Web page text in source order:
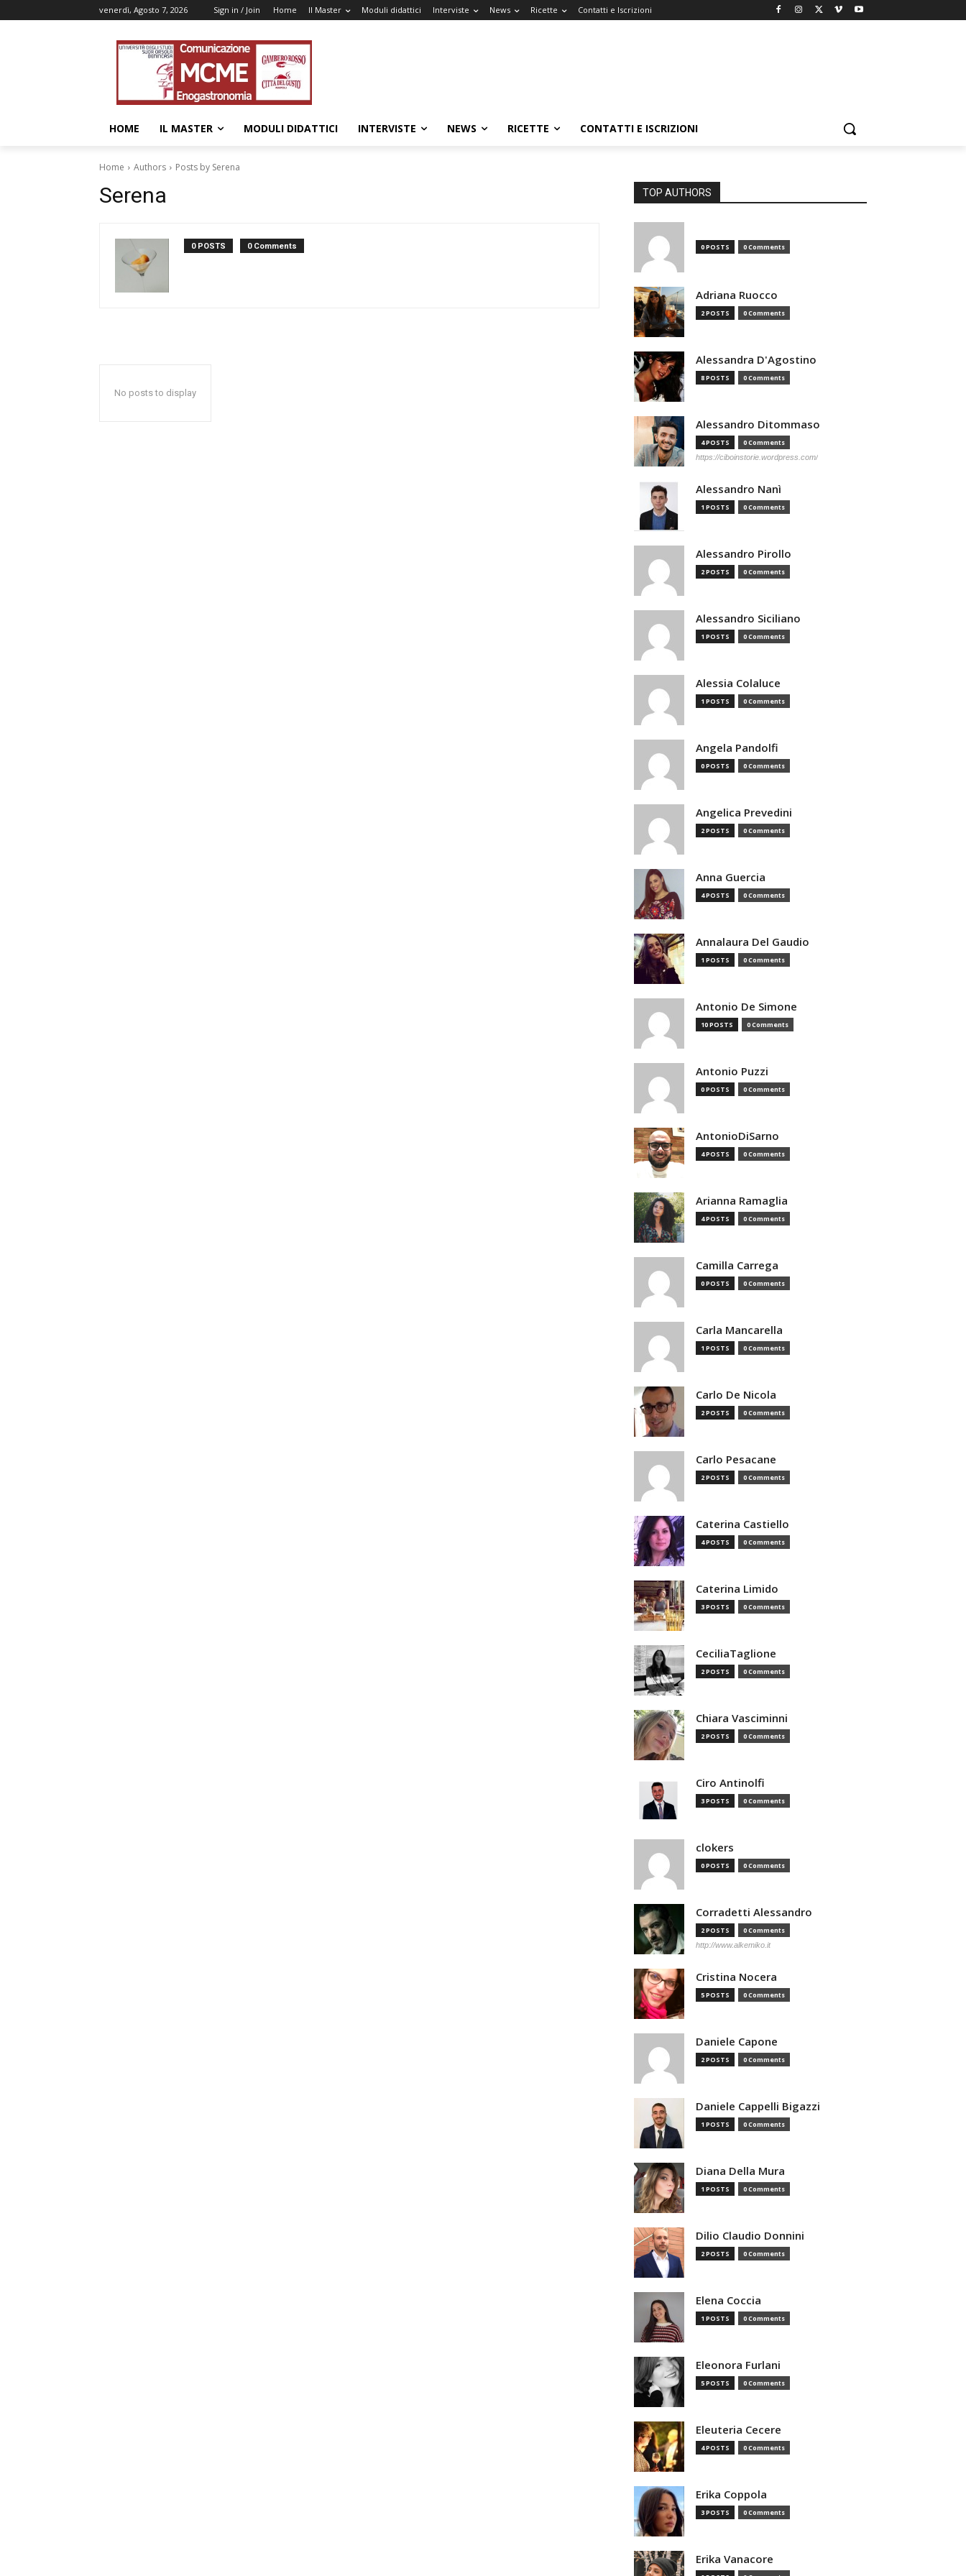
venerdì, Agosto 7, 2026 Sign in / Join Home Il Master Moduli didattici Interviste News Ricette Contatti e Iscrizioni
HOME IL MASTER MODULI DIDATTICI INTERVISTE NEWS RICETTE CONTATTI E ISCRIZIONI
Home Authors Posts by Serena
Serena
0 POSTS 0 Comments
No posts to display
TOP AUTHORS
0 POSTS 0 Comments
Adriana Ruocco
2 POSTS 0 Comments
Alessandra D'Agostino
8 POSTS 0 Comments
Alessandro Ditommaso
4 POSTS 0 Comments
https://ciboinstorie.wordpress.com/
Alessandro Nanì
1 POSTS 0 Comments
Alessandro Pirollo
2 POSTS 0 Comments
Alessandro Siciliano
1 POSTS 0 Comments
Alessia Colaluce
1 POSTS 0 Comments
Angela Pandolfi
0 POSTS 0 Comments
Angelica Prevedini
2 POSTS 0 Comments
Anna Guercia
4 POSTS 0 Comments
Annalaura Del Gaudio
1 POSTS 0 Comments
Antonio De Simone
10 POSTS 0 Comments
Antonio Puzzi
0 POSTS 0 Comments
AntonioDiSarno
4 POSTS 0 Comments
Arianna Ramaglia
4 POSTS 0 Comments
Camilla Carrega
0 POSTS 0 Comments
Carla Mancarella
1 POSTS 0 Comments
Carlo De Nicola
2 POSTS 0 Comments
Carlo Pesacane
2 POSTS 0 Comments
Caterina Castiello
4 POSTS 0 Comments
Caterina Limido
3 POSTS 0 Comments
CeciliaTaglione
2 POSTS 0 Comments
Chiara Vasciminni
2 POSTS 0 Comments
Ciro Antinolfi
3 POSTS 0 Comments
clokers
0 POSTS 0 Comments
Corradetti Alessandro
2 POSTS 0 Comments
http://www.alkemiko.it
Cristina Nocera
5 POSTS 0 Comments
Daniele Capone
2 POSTS 0 Comments
Daniele Cappelli Bigazzi
1 POSTS 0 Comments
Diana Della Mura
1 POSTS 0 Comments
Dilio Claudio Donnini
2 POSTS 0 Comments
Elena Coccia
1 POSTS 0 Comments
Eleonora Furlani
5 POSTS 0 Comments
Eleuteria Cecere
4 POSTS 0 Comments
Erika Coppola
3 POSTS 0 Comments
Erika Vanacore